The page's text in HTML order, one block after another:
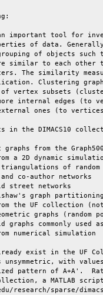
an important
of data.
of objects
similar to each
The
Clustering
of vertex
more internal edges
external ones (to
sets in the
graphs from
from a 2D
triangulations of
and
world
Walshaw's
from the UF
graphs
graphs
from
exist in the UF
with
pattern of A+A'.
Collection, a
research/sparse/